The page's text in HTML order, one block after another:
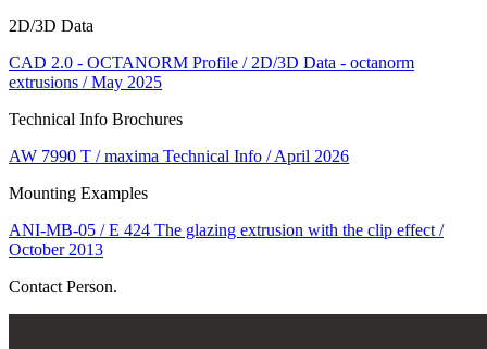
2D/3D Data
CAD 2.0 - OCTANORM Profile / 2D/3D Data - octanorm
extrusions / May 2025
Technical Info Brochures
AW 7990 T / maxima Technical Info / April 2026
Mounting Examples
ANI-MB-05 / E 424 The glazing extrusion with the clip effect /
October 2013
Contact Person.